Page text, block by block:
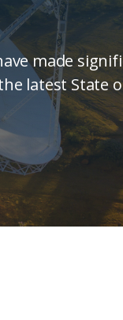
made
latest State